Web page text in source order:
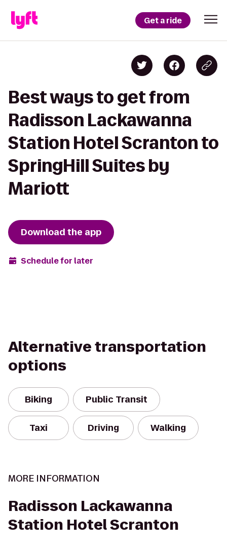
Get a ride
Best ways to get from
Radisson Lackawanna
Station Hotel Scranton to
SpringHill Suites by
Mariott
Download the app
Schedule for later
Alternative transportation
options
Biking Public Transit
Taxi Driving Walking
MORE INFORMATION
Radisson Lackawanna
Station Hotel Scranton